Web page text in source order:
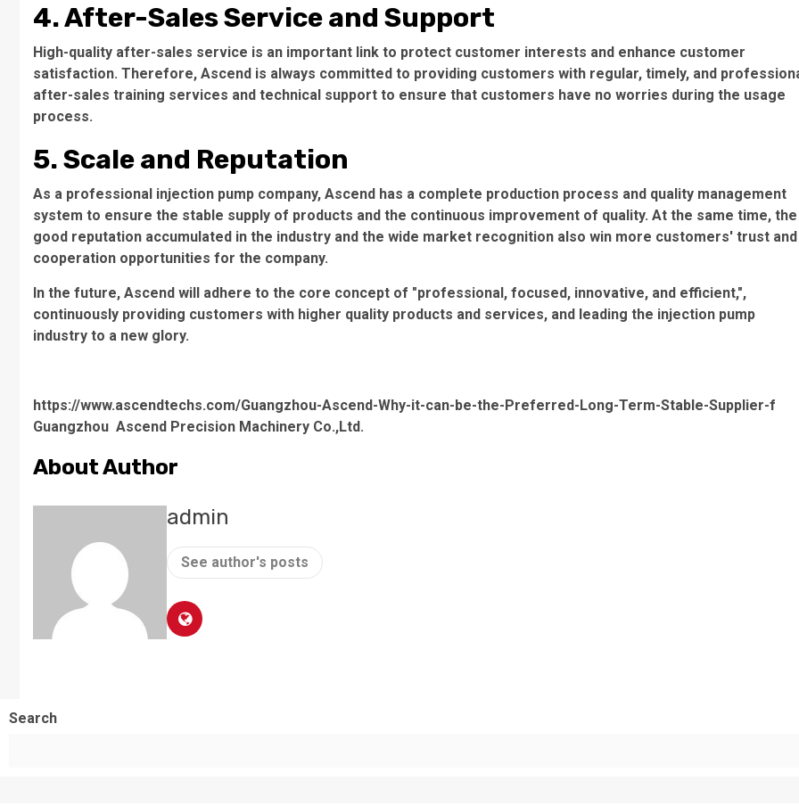
4. After-Sales Service and Support
High-quality after-sales service is an important link to protect customer interests and enhance customer
satisfaction. Therefore, Ascend is always committed to providing customers with regular, timely, and
after-sales training services and technical support to ensure that customers have no worries during the usage
process.
5. Scale and Reputation
As a professional injection pump company, Ascend has a complete production process and quality management
system to ensure the stable supply of products and the continuous improvement of quality. At the same time, the
good reputation accumulated in the industry and the wide market recognition also win more customers' trust and
cooperation opportunities for the company.
In the future, Ascend will adhere to the core concept of "professional, focused, innovative, and efficient,",
continuously providing customers with higher quality products and services, and leading the injection pump
industry to a new glory.
https://www.ascendtechs.com/Guangzhou-Ascend-Why-it-can-be-the-Preferred-Long-Term-Stable-Supplier-f
Guangzhou Ascend Precision Machinery Co.,Ltd.
About Author
admin
See author's posts
Search